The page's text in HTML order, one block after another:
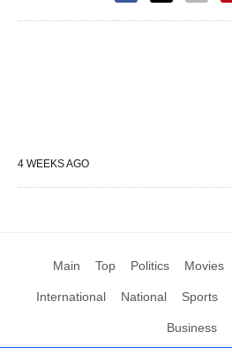
4 WEEKS AGO
Main Top Politics Movies
International National Sports
Business